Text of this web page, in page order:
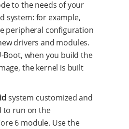
to the needs of your
system: for example,
peripheral configuration
drivers and modules.
Boot, when you build the
the kernel is built
system customized and
to run on the
6 module. Use the